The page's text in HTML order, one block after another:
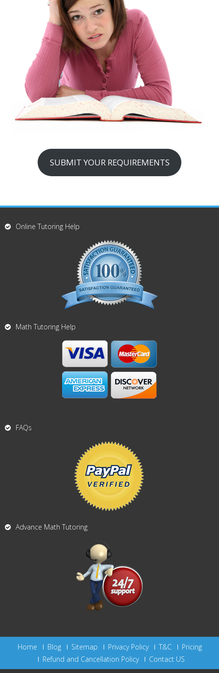
SUBMIT YOUR REQUIREMENTS
Online Tutoring Help
Math Tutoring Help
FAQs
Advance Math Tutoring
Home Blog Sitemap Privacy Policy T&C
Pricing
Refund and Cancellation Policy
Contact US